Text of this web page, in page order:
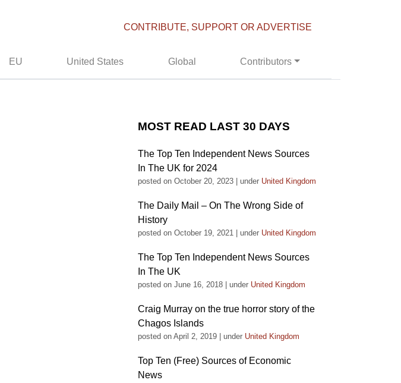
CONTRIBUTE, SUPPORT OR ADVERTISE
EU United States Global Contributors
MOST READ LAST 30 DAYS
The Top Ten Independent News Sources
In The UK for 2024
posted on October 20, 2023 under United Kingdom
The Daily Mail – On The Wrong Side of
History
posted on October 19, 2021 under United Kingdom
The Top Ten Independent News Sources
In The UK
posted on June 16, 2018 under United Kingdom
Craig Murray on the true horror story of the
Chagos Islands
posted on April 2, 2019 under United Kingdom
Top Ten (Free) Sources of Economic
News